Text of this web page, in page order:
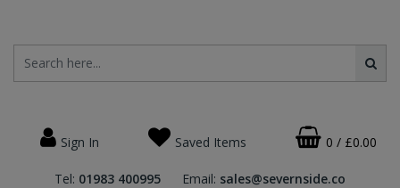
Sign In Saved Items 0 / £0.00
Tel: 01983 400995 Email: sales@severnside.co